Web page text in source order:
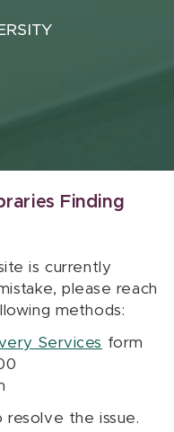
Finding
is currently
please reach
methods:
Services form
the issue.